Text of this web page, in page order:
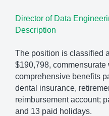
Director of Data
Description
The position is classified
$190,798,
comprehensive benefits
dental insurance,
reimbursement account;
and 13 paid holidays.